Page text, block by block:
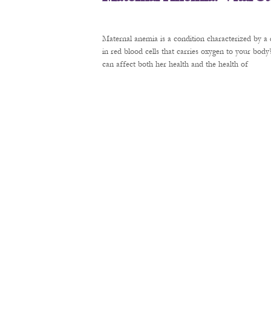
Maternal anemia is a condition characterized by
in red blood cells that carries oxygen to your
can affect both her health and the health of